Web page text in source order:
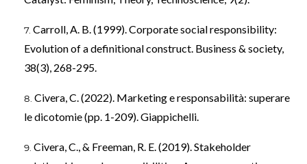
Carroll, A. B. (1999). Corporate social responsibility:
Evolution of a definitional construct. Business & society,
38(3), 268-295.
Civera, C. (2022). Marketing e responsabilità: superare
le dicotomie (pp. 1-209). Giappichelli.
Civera, C., & Freeman, R. E. (2019). Stakeholder